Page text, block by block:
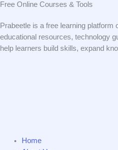
Free Online Courses & Tools
Prabeetle is a free learning platform
educational resources, technology
help learners build skills, expand
Home